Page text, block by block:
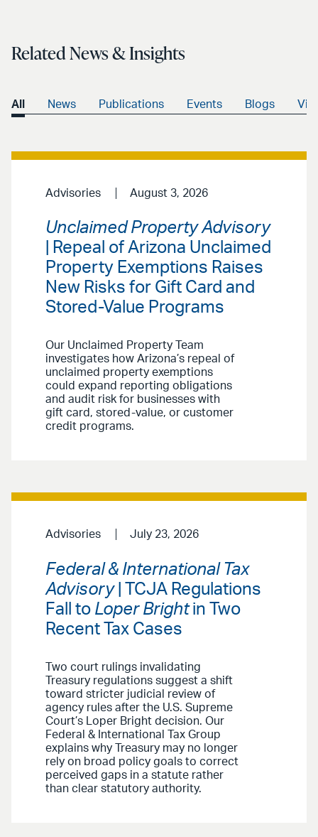
Related News & Insights
All News Publications Events Blogs
Advisories August 3, 2026
Unclaimed Property Advisory
| Repeal of Arizona Unclaimed
Property Exemptions Raises
New Risks for Gift Card and
Stored-Value Programs
Our Unclaimed Property Team
investigates how Arizona’s repeal of
unclaimed property exemptions
could expand reporting obligations
and audit risk for businesses with
gift card, stored-value, or customer
credit programs.
Advisories July 23, 2026
Federal & International Tax
Advisory| TCJA Regulations
Fall to Loper Brightin Two
Recent Tax Cases
Two court rulings invalidating
Treasury regulations suggest a shift
toward stricter judicial review of
agency rules after the U.S. Supreme
Court’s Loper Bright decision. Our
Federal & International Tax Group
explains why Treasury may no longer
rely on broad policy goals to correct
perceived gaps in a statute rather
than clear statutory authority.